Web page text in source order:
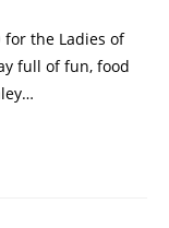
for the Ladies of
full of fun, food